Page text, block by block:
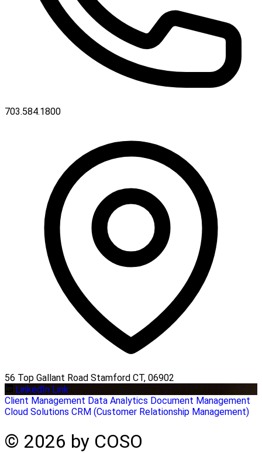
703.584.1800
56 Top Gallant Road Stamford CT, 06902
LinkedIn Link
Client Management Data Analytics Document Management
Cloud Solutions CRM (Customer Relationship Management)
© 2026 by COSO